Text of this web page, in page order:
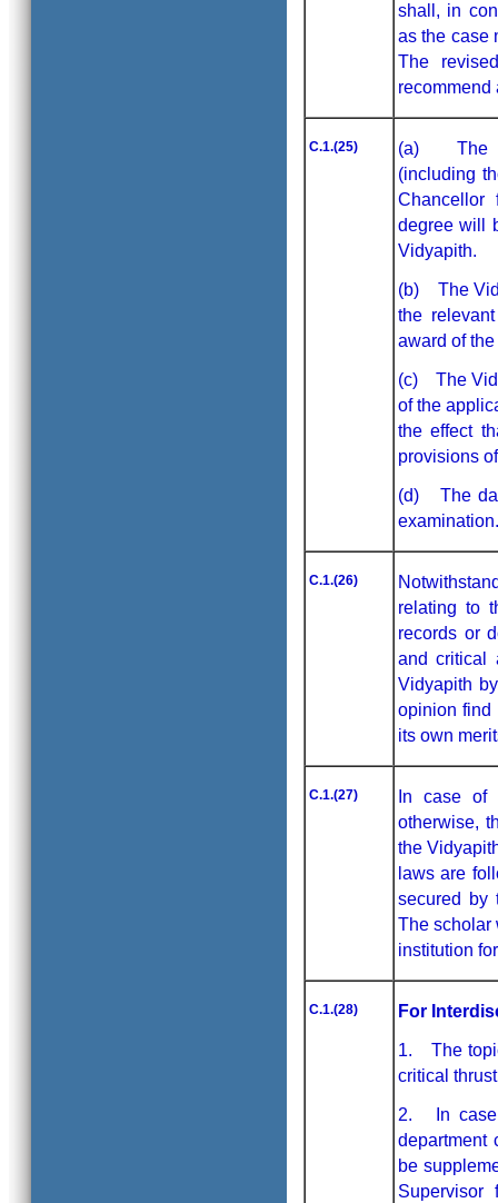
shall, in
as the case
The
recommend
C.1.(25)
(a) The
(including
Chancellor
degree will
Vidyapith.
(b) The
the
award of
(c) The
of the
the effect
provisions
(d) The
C.1.(26)
relating to
records or
and critical
Vidyapith
opinion find
its own
C.1.(27)
In case of
otherwise,
the
laws are
secured by
The scholar
institution
C.1.(28) For
1. The
critical
2. In case
department
be